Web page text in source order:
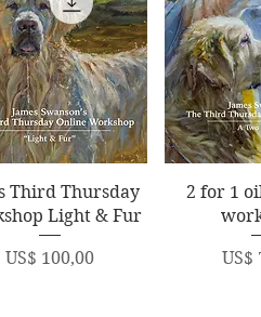
Quick View
Third Thursday
Light & Fur
Price
US$ 100,00
2 for 1
US$